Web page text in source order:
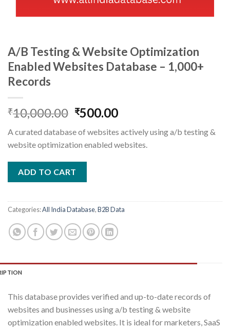
A/B Testing & Website Optimization
Enabled Websites Database – 1,000+
Records
₹10,000.00 Original
was:
₹10,000.00.
₹500.00Current
is:
₹500.00.
A curated database of websites actively using a/b testing &
website optimization enabled websites.
ADD TO CART
Categories:All India Database,B2B Data
This database provides verified and up-to-date records of
websites and businesses using a/b testing & website
optimization enabled websites. It is ideal for marketers, SaaS